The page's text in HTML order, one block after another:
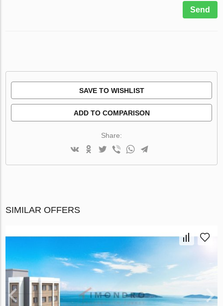
Send
SAVE TO WISHLIST
ADD TO COMPARISON
Share:
SIMILAR OFFERS